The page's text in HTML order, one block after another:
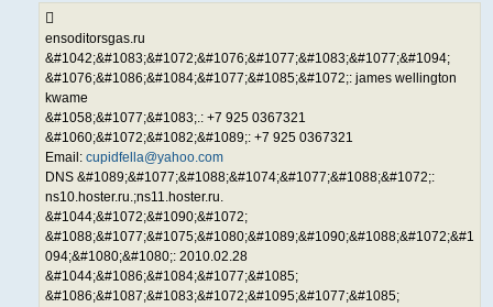
ensoditorsgas.ru
&#1042;&#1083;&#1072;&#1076;&#1077;&#1083;&#1077;&#1094;
&#1076;&#1086;&#1084;&#1077;&#1085;&#1072;: james wellington
kwame
&#1058;&#1077;&#1083;.: +7 925 0367321
&#1060;&#1072;&#1082;&#1089;: +7 925 0367321
Email: cupidfella@yahoo.com
DNS &#1089;&#1077;&#1088;&#1074;&#1077;&#1088;&#1072;:
ns10.hoster.ru.;ns11.hoster.ru.
&#1044;&#1072;&#1090;&#1072;
&#1088;&#1077;&#1075;&#1080;&#1089;&#1090;&#1088;&#1072;&#1
094;&#1080;&#1080;: 2010.02.28
&#1044;&#1086;&#1084;&#1077;&#1085;
&#1086;&#1087;&#1083;&#1072;&#1095;&#1077;&#1085;